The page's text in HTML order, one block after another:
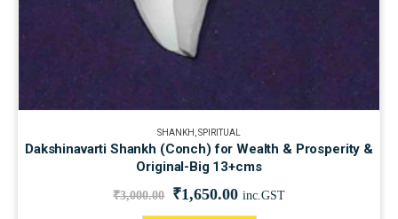
SHANKH SPIRITUAL
Dakshinavarti Shankh (Conch) for Wealth & Prosperity &
Original-Big 13+cms
₹3,000.00 ₹1,650.00 inc.GST